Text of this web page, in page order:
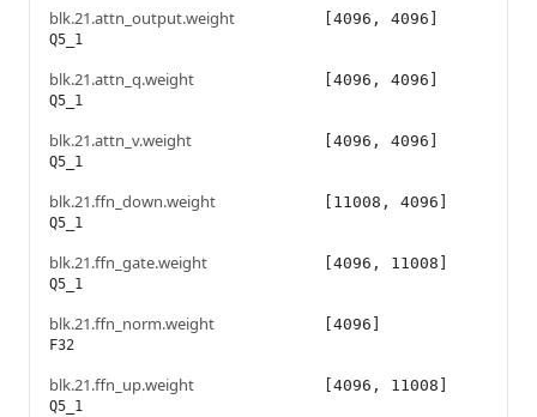
blk.21.attn_output.weight
Q5_1
[4096, 4096]
blk.21.attn_q.weight
Q5_1
[4096, 4096]
blk.21.attn_v.weight
Q5_1
[4096, 4096]
blk.21.ffn_down.weight
Q5_1
[11008, 4096]
blk.21.ffn_gate.weight
Q5_1
[4096, 11008]
blk.21.ffn_norm.weight
F32
[4096]
blk.21.ffn_up.weight
Q5_1
[4096, 11008]